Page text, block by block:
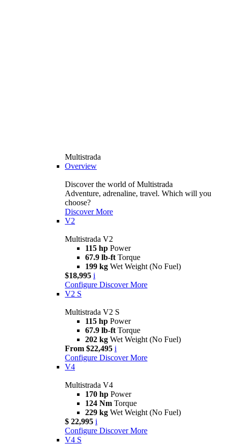
Multistrada
Overview
Discover the world of Multistrada
Adventure, adrenaline, travel. Which will you
choose?
Discover More
V2
Multistrada V2
115 hp Power
67.9 lb-ft Torque
199 kg Wet Weight (No Fuel)
$18,995 i
Configure Discover More
V2 S
Multistrada V2 S
115 hp Power
67.9 lb-ft Torque
202 kg Wet Weight (No Fuel)
From $22,495 i
Configure Discover More
V4
Multistrada V4
170 hp Power
124 Nm Torque
229 kg Wet Weight (No Fuel)
$ 22,995 i
Configure Discover More
V4 S